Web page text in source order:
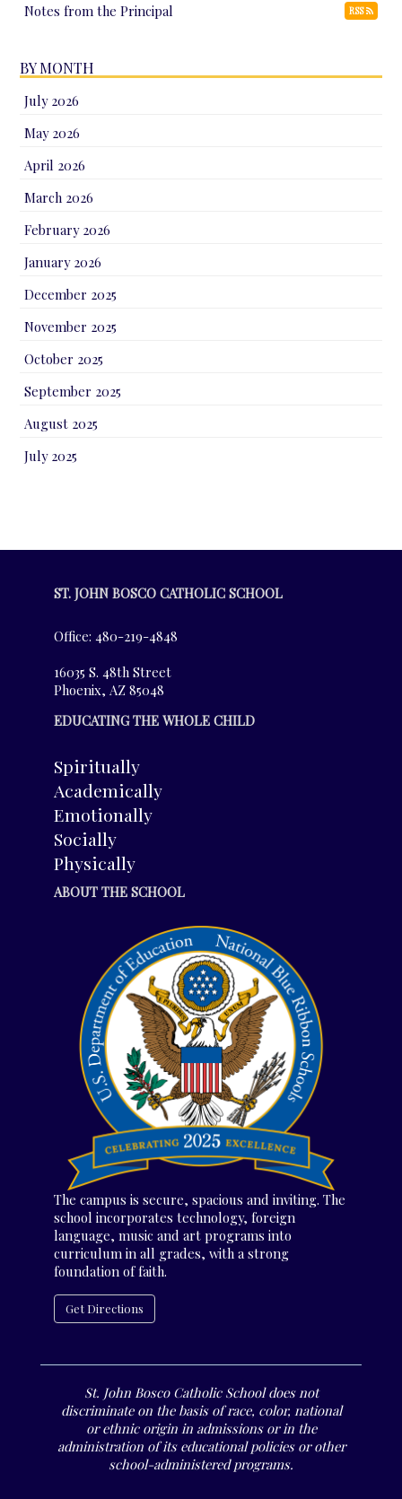
Notes from the Principal
RSS
BY MONTH
July 2026
May 2026
April 2026
March 2026
February 2026
January 2026
December 2025
November 2025
October 2025
September 2025
August 2025
July 2025
ST. JOHN BOSCO CATHOLIC SCHOOL
Office: 480-219-4848
16035 S. 48th Street
Phoenix, AZ 85048
EDUCATING THE WHOLE CHILD
Spiritually
Academically
Emotionally
Socially
Physically
ABOUT THE SCHOOL
The campus is secure, spacious and inviting. The
school incorporates technology, foreign
language, music and art programs into
curriculum in all grades, with a strong
foundation of faith.
Get Directions
St. John Bosco Catholic School does not
discriminate on the basis of race, color, national
or ethnic origin in admissions or in the
administration of its educational policies or other
school-administered programs.